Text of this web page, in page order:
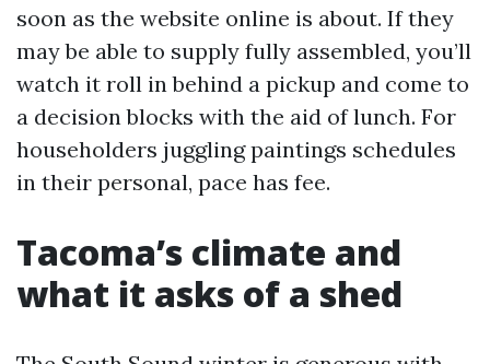
soon as the website online is about. If they
may be able to supply fully assembled, you’ll
watch it roll in behind a pickup and come to
a decision blocks with the aid of lunch. For
householders juggling paintings schedules
in their personal, pace has fee.
Tacoma’s climate and
what it asks of a shed